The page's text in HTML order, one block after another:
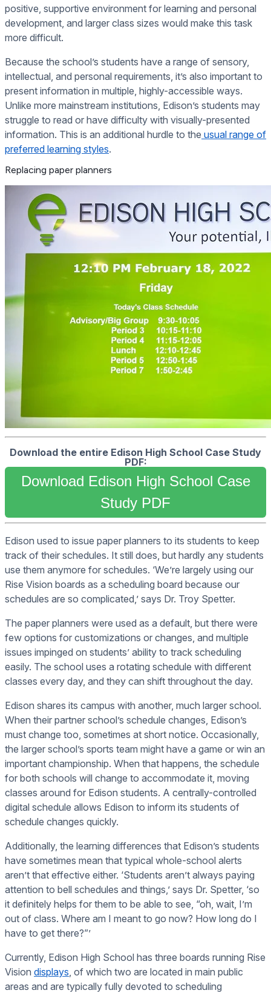
positive, supportive environment for learning and personal
development, and larger class sizes would make this task
more difficult.
Because the school’s students have a range of sensory,
intellectual, and personal requirements, it’s also important to
present information in multiple, highly-accessible ways.
Unlike more mainstream institutions, Edison’s students may
struggle to read or have difficulty with visually-presented
information. This is an additional hurdle to the usual range of
preferred learning styles.
Replacing paper planners
Download the entire Edison High School Case Study
PDF:
Download Edison High School Case
Study PDF
Edison used to issue paper planners to its students to keep
track of their schedules. It still does, but hardly any students
use them anymore for schedules. ‘We’re largely using our
Rise Vision boards as a scheduling board because our
schedules are so complicated,’ says Dr. Troy Spetter.
The paper planners were used as a default, but there were
few options for customizations or changes, and multiple
issues impinged on students’ ability to track scheduling
easily. The school uses a rotating schedule with different
classes every day, and they can shift throughout the day.
Edison shares its campus with another, much larger school.
When their partner school’s schedule changes, Edison’s
must change too, sometimes at short notice. Occasionally,
the larger school’s sports team might have a game or win an
important championship. When that happens, the schedule
for both schools will change to accommodate it, moving
classes around for Edison students. A centrally-controlled
digital schedule allows Edison to inform its students of
schedule changes quickly.
Additionally, the learning differences that Edison’s students
have sometimes mean that typical whole-school alerts
aren’t that effective either. ‘Students aren’t always paying
attention to bell schedules and things,’ says Dr. Spetter, ‘so
it definitely helps for them to be able to see, “oh, wait, I’m
out of class. Where am I meant to go now? How long do I
have to get there?”’
Currently, Edison High School has three boards running Rise
Vision displays , of which two are located in main public
areas and are typically fully devoted to scheduling